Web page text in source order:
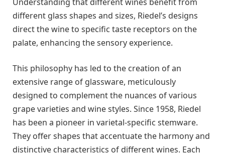
different glass shapes and sizes, Riedel’s designs
direct the wine to specific taste receptors on the
palate, enhancing the sensory experience.
This philosophy has led to the creation of an
extensive range of glassware, meticulously
designed to complement the nuances of various
grape varieties and wine styles. Since 1958, Riedel
has been a pioneer in varietal-specific stemware.
They offer shapes that accentuate the harmony and
distinctive characteristics of different wines. Each